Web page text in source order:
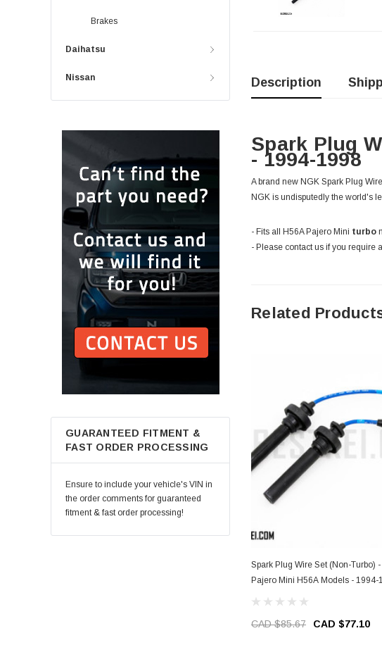
Brakes
Daihatsu
Nissan
GUARANTEED FITMENT &
FAST ORDER PROCESSING
Ensure to include your vehicle's VIN in
the order comments for guaranteed
fitment & fast order processing!
Description
Spark Plug
- 1994-1998
A brand new NGK Spark Plug
NGK is undisputedly the world's
- Fits all H56A Pajero Mini turbo
- Please contact us if you require
Related
Spark Plug Wire Set (Non-Turbo) - Mitsubishi
Pajero Mini H56A Models - 1994-
CAD $85.67 CAD $77.10